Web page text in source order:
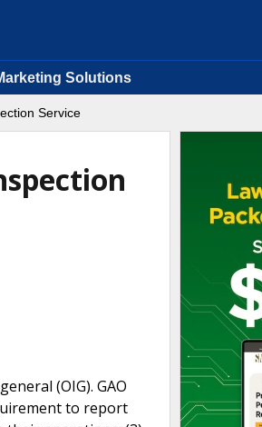
Solutions
Service
(OIG). GAO
to report